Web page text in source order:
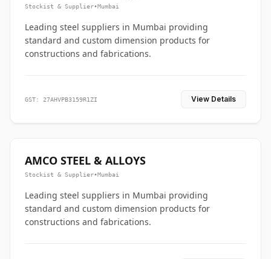
Stockist & Supplier•Mumbai
Leading steel suppliers in Mumbai providing
standard and custom dimension products for
constructions and fabrications.
GST: 27AHVPB3159R1ZI View Details
AMCO STEEL & ALLOYS
Stockist & Supplier•Mumbai
Leading steel suppliers in Mumbai providing
standard and custom dimension products for
constructions and fabrications.